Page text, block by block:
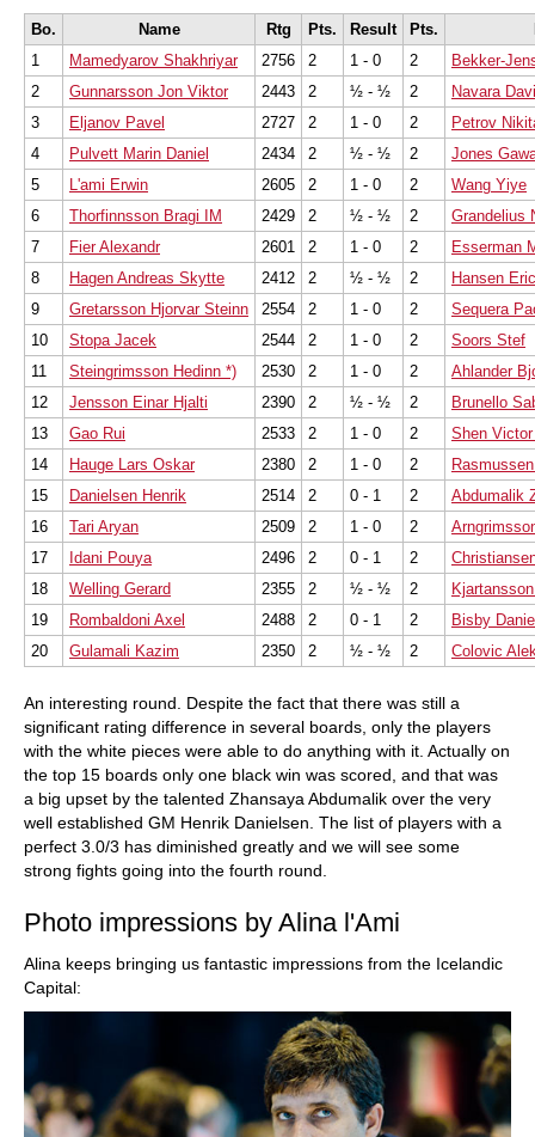
Bo. Name Rtg Pts. Result Pts.
1
Mamedyarov Shakhriyar 2756 2 1 - 0 2
Bekker-
2
Gunnarsson Jon Viktor 2443 2 ½ - ½ 2
Navara
3
Eljanov Pavel 2727 2 1 - 0 2
Petrov
4
Pulvett Marin Daniel 2434 2 ½ - ½ 2
Jones
5
L'ami Erwin 2605 2 1 - 0 2
Wang Yiye
6
Thorfinnsson Bragi IM 2429 2 ½ - ½ 2
Grandelius
7
Fier Alexandr 2601 2 1 - 0 2
Esserman
8
Hagen Andreas Skytte 2412 2 ½ - ½ 2
Hansen Eric
9
Gretarsson Hjorvar Steinn 2554 2 1 - 0 2
Sequera
10
Stopa Jacek 2544 2 1 - 0 2
Soors Stef
11
Steingrimsson Hedinn *) 2530 2 1 - 0 2
Ahlander
12
Jensson Einar Hjalti 2390 2 ½ - ½ 2
Brunello
13
Gao Rui 2533 2 1 - 0 2
Shen
14
Hauge Lars Oskar 2380 2 1 - 0 2
15
Danielsen Henrik 2514 2 0 - 1 2
Abdumalik
16
Tari Aryan 2509 2 1 - 0 2
17
Idani Pouya 2496 2 0 - 1 2
18
Welling Gerard 2355 2 ½ - ½ 2
19
Rombaldoni Axel 2488 2 0 - 1 2
Bisby
20
Gulamali Kazim 2350 2 ½ - ½ 2 Colovic
An interesting round. Despite the fact that there was still a
significant rating difference in several boards, only the players
with the white pieces were able to do anything with it. Actually on
the top 15 boards only one black win was scored, and that was
a big upset by the talented Zhansaya Abdumalik over the very
well established GM Henrik Danielsen. The list of players with a
perfect 3.0/3 has diminished greatly and we will see some
strong fights going into the fourth round.
Photo impressions by Alina l'Ami
Alina keeps bringing us fantastic impressions from the Icelandic
Capital: